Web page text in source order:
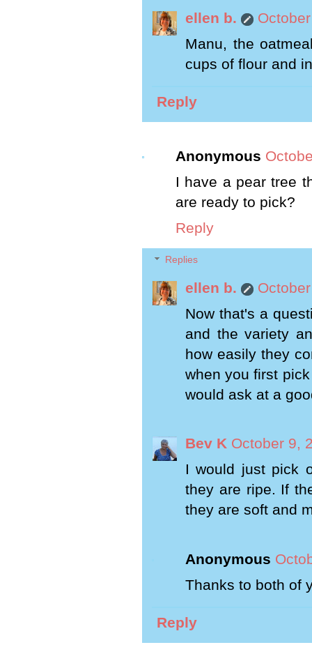
ellen b.
Manu, the
cups of flour and
Reply
Anonymous
I have a pear tree
are ready to pick?
Reply
Replies
ellen b.
Now that's a
and the variety
how easily they
when you first
would ask at a
Bev K October 9,
I would just pick
they are ripe. If
they are soft and
Anonymous
Thanks to both of
Reply